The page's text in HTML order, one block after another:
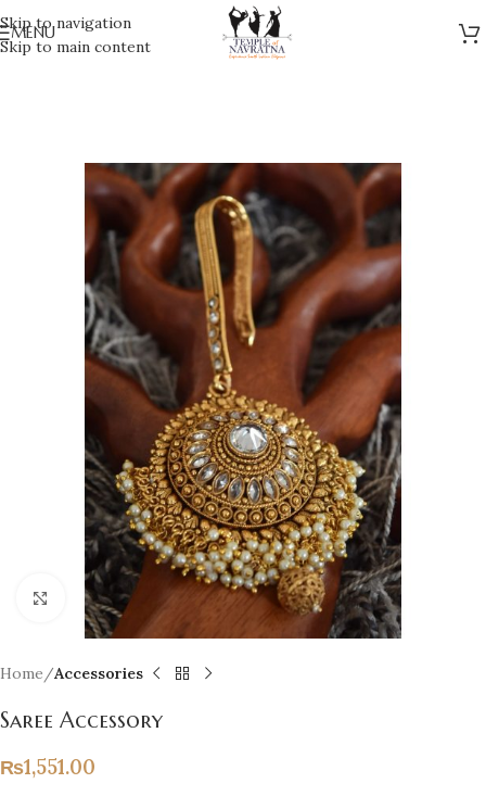
Skip to navigation
Skip to main content
MENU
Click to enlarge
Home Accessories
Saree Accessory
₨1,551.00